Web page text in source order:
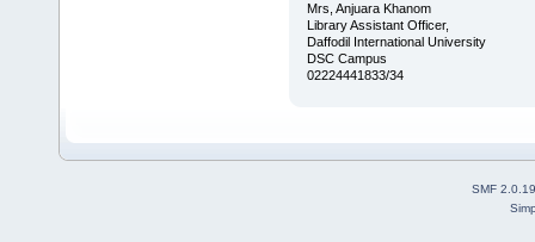
Mrs, Anjuara Khanom
Library Assistant Officer,
Daffodil International University
DSC Campus
02224441833/34
SMF 2.0.19